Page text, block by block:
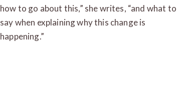
how to go about this,” she writes, “and what to
say when explaining why this change is
happening.”